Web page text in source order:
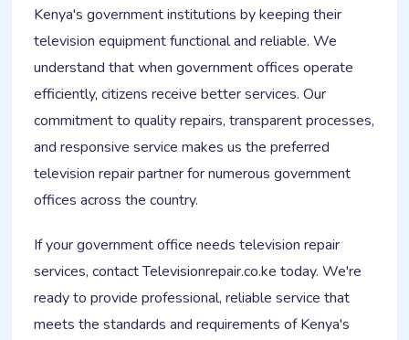
Kenya's government institutions by keeping their
television equipment functional and reliable. We
understand that when government offices operate
efficiently, citizens receive better services. Our
commitment to quality repairs, transparent processes,
and responsive service makes us the preferred
television repair partner for numerous government
offices across the country.
If your government office needs television repair
services, contact Televisionrepair.co.ke today. We're
ready to provide professional, reliable service that
meets the standards and requirements of Kenya's